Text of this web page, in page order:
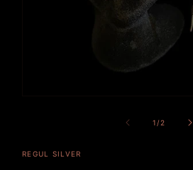
1 /of
2
REGUL SILVER